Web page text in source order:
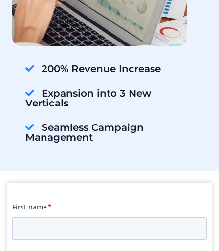
200% Revenue Increase
Expansion into 3 New
Verticals
Seamless Campaign
Management
First name*